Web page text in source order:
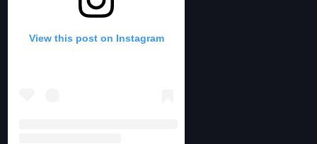
View this post on Instagram